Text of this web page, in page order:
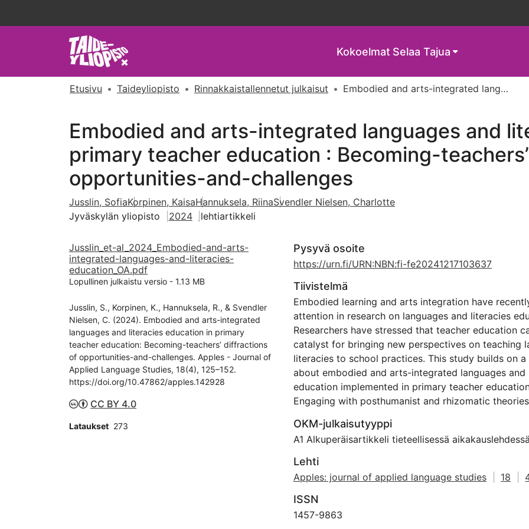
Kokoelmat Selaa Tajua
Etusivu Taideyliopisto Rinnakkaistallennetut julkaisut Embodied and arts-integrated languages and literacies education in primary teacher education : Becoming-teachers’ diffractions of opportunities-and-challenges
Embodied and arts-integrated languages and
primary teacher education : Becoming-
opportunities-and-challenges
Jusslin, SofiaKorpinen, KaisaHannuksela, RiinaSvendler Nielsen, Charlotte
Jyväskylän yliopisto
2024 lehtiartikkeli
Jusslin_et-al_2024_Embodied-and-arts-
integrated-languages-and-literacies-
education_OA.pdf
Lopullinen julkaistu versio - 1.13 MB
Jusslin, S., Korpinen, K., Hannuksela, R., & Svendler
Nielsen, C. (2024). Embodied and arts-integrated
languages and literacies education in primary
teacher education: Becoming-teachers’ diffractions
of opportunities-and-challenges. Apples - Journal of
Applied Language Studies, 18(4), 125–152.
https://doi.org/10.47862/apples.142928
CC BY 4.0
Lataukset 273
Pysyvä osoite
https://urn.fi/URN:NBN:fi-fe20241217103637
Tiivistelmä
Embodied learning and arts integration have
attention in research on languages and literacies
Researchers have stressed that teacher education
catalyst for bringing new perspectives on teaching
literacies to school practices. This study builds on
about embodied and arts-integrated languages and
education implemented in primary teacher
Engaging with posthumanist and rhizomatic
challenges in using embodied and arts-integrated
approaches in languages and literacies education.
methodologically conducted as arts-based
creating poems with data as an analytical approach.
and challenges created friction between each other
intertwined as opportunities-and-challenges. As
teachers recognized their value and adopted a
OKM-julkaisutyyppi
A1 Alkuperäisartikkeli tieteellisessä aikakauslehdessä
Lehti
Apples: journal of applied language studies 18
ISSN
1457-9863